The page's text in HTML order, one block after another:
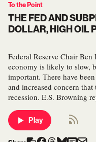
To the Point
THE FED AND
DOLLAR, HIGH OIL
Federal Reserve Chair
economy is likely to slow,
important. There have
and increased concern
recession. E.S. Browning
Play